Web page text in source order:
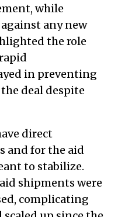
while
any new
the role
in preventing
deal despite
direct
and for the aid
to stabilize.
shipments were
complicating